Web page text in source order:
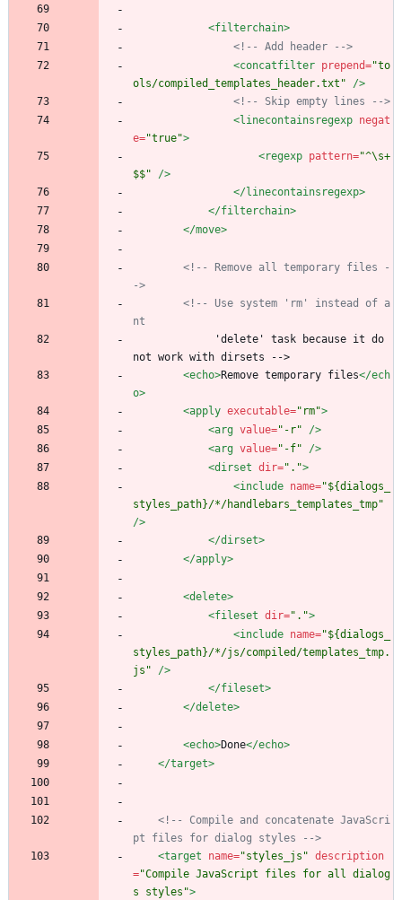
<filterchain>
<!--
Add header
-->
<concatfilter prepend="to
ols/compiled_templates_header.txt"
/>
<!--
Skip empty lines
-->
<linecontainsregexp negat
e="true">
<regexp pattern="^\s+
$$"
/>
</linecontainsregexp>
</filterchain>
</move>
<!-- Remove all temporary files
-
->
<!--
Use system 'rm' instead of a
nt
not work with dirsets -->
<echo>Remove temporary files</ech
o>
<apply executable="rm">
<arg value="-r"
/>
<arg value="-f"
/>
<dirset dir=".">
<include name="${dialogs_
styles_path}/*/handlebars_templates_tmp"
/>
</dirset>
</apply>
<delete>
<fileset dir=".">
<include name="${dialogs_
styles_path}/*/js/compiled/templates_tmp.
js"
/>
</fileset>
</delete>
<echo>Done</echo>
</target>
<!--
Compile and concatenate JavaScri
pt files for dialog styles
-->
<target
name="styles_js" description
="Compile JavaScript files for all dialog
s styles">